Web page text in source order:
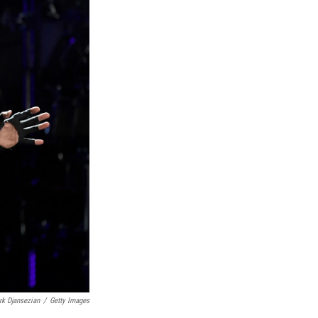
Djansezian / Getty Images